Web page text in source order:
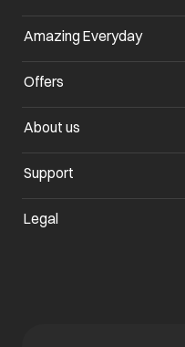
Amazing Everydayopens
Offers
About us
Support
Legal